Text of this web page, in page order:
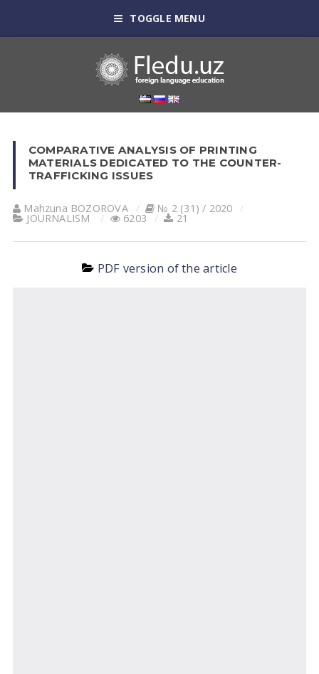
TOGGLE MENU
COMPARATIVE ANALYSIS OF PRINTING
MATERIALS DEDICATED TO THE COUNTER-
TRAFFICKING ISSUES
Mahzuna BOZOROVА № 2 (31) / 2020
JOURNALISM 6203 21
PDF version of the article